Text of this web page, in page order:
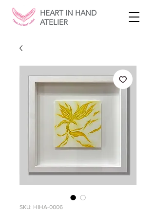
HEART IN HAND
ATELIER
SKU: HIHA-0006